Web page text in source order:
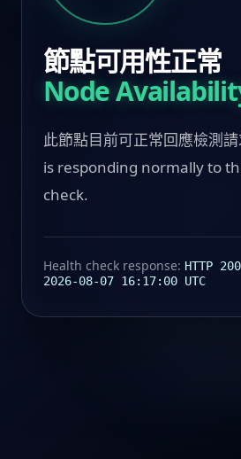
節點可用性正常
Node
此節點目前可正常回應檢測
is responding normally to
check.
Health check response: HTTP
2026-08-07 16:17:00 UTC